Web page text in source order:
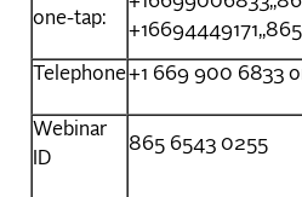
one-tap:
Telephone+1 669 900 6833
Webinar
ID
865 6543 0255